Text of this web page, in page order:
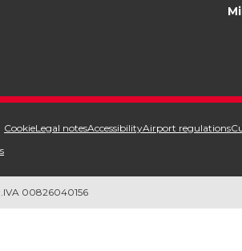
CookieLegal notesAccessibilityAirport regulations
00826040156